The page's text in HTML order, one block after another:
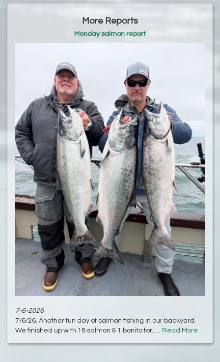
More Reports
Monday salmon report
7-6-2026
7/6/26. Another fun day of salmon fishing in our backyard.
We finished up with 18 salmon & 1 bonito for...... Read More